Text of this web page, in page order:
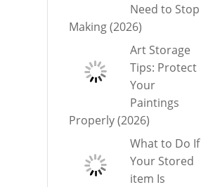
Need to Stop
Making (2026)
Art Storage
Tips: Protect
Your
Paintings
Properly (2026)
What to Do If
Your Stored
item Is